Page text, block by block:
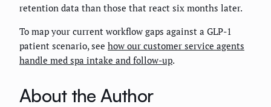
retention data than those that react six months later.
To map your current workflow gaps against a GLP-1
patient scenario, see how our customer service agents
handle med spa intake and follow-up.
About the Author